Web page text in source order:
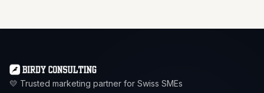
💛 Trusted marketing partner for Swiss SMEs